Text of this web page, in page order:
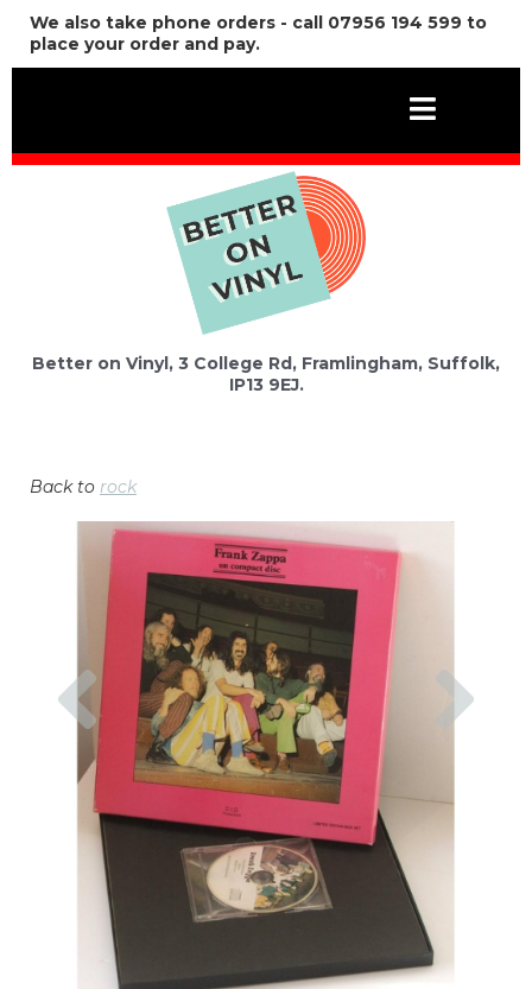
We also take phone orders - call 07956 194 599 to
place your order and pay.
Better on Vinyl, 3 College Rd, Framlingham, Suffolk,
IP13 9EJ.
Back to rock
Previous